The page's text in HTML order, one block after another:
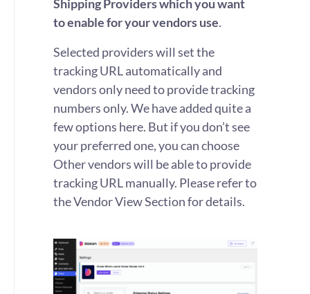
Shipping Providers which you want
to enable for your vendors use.
Selected providers will set the
tracking URL automatically and
vendors only need to provide tracking
numbers only. We have added quite a
few options here. But if you don’t see
your preferred one, you can choose
Other vendors will be able to provide
tracking URL manually. Please refer to
the Vendor View Section for details.